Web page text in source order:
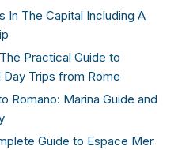
In The Capital Including A
Practical Guide to
Trips from Rome
Romano: Marina Guide and
Guide to Espace Mer